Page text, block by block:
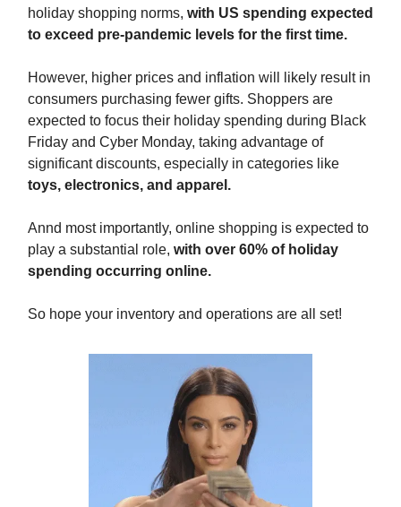
holiday shopping norms, with US spending expected
to exceed pre-pandemic levels for the first time.
However, higher prices and inflation will likely result in
consumers purchasing fewer gifts. Shoppers are
expected to focus their holiday spending during Black
Friday and Cyber Monday, taking advantage of
significant discounts, especially in categories like
toys, electronics, and apparel.
Annd most importantly, online shopping is expected to
play a substantial role, with over 60% of holiday
spending occurring online.
So hope your inventory and operations are all set!